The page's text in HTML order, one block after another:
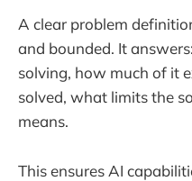
A clear problem
and bounded. It
solving, how much of it
solved, what limits the
means.
This ensures AI